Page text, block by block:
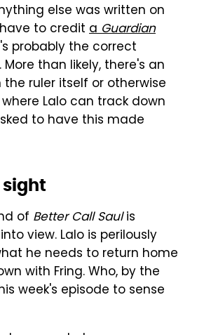
else was written on
to credit aGuardian
probably the correct
than likely, there's an
ruler itself or otherwise
Lalo can track down
to have this made
sight
of Better Call Saulis
view. Lalo is perilously
he needs to return home
with Fring. Who, by the
week's episode to sense